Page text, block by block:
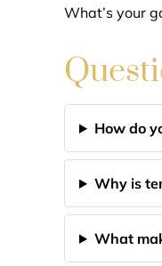
What’s your
How do
Why is
What